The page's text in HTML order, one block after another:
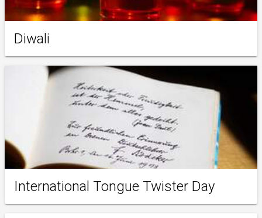
Diwali
International Tongue Twister Day